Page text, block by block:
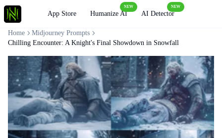
App Store Humanize AI
NEW
AI Detector
NEW
Home
Midjourney Prompts
Chilling Encounter: A Knight's Final Showdown in Snowfall